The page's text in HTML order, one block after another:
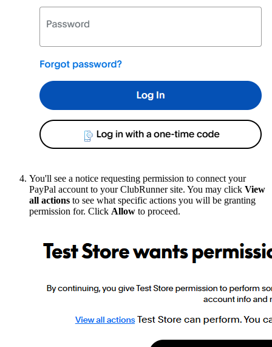
You'll see a notice requesting permission to connect your
PayPal account to your ClubRunner site. You may click View
all actions to see what specific actions you will be granting
permission for. Click Allow to proceed.